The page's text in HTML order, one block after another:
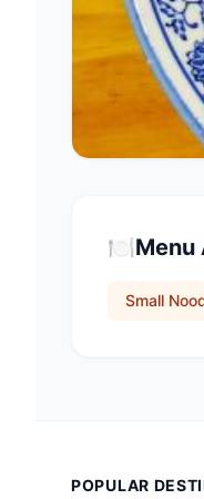
🍽️Menu
Small
POPULAR